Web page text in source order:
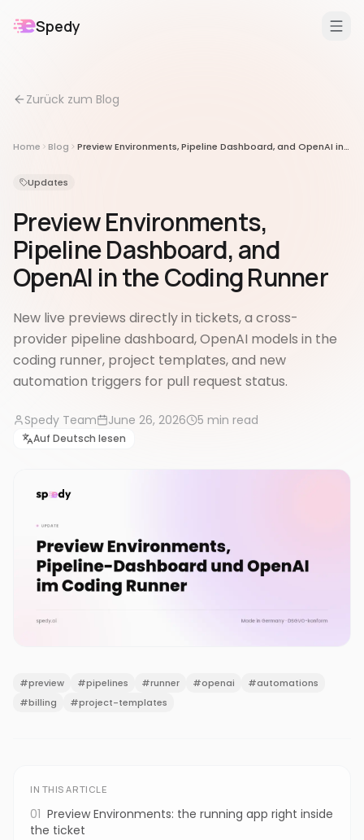
Spedy
Features
Für
Erweiterungen
Zurück zum Blog
Home Blog Preview Environments, Pipeline Dashboard, and OpenAI in the Coding Runner
Updates
Preview Environments,
Pipeline Dashboard, and
OpenAI in the Coding Runner
New live previews directly in tickets, a cross-
provider pipeline dashboard, OpenAI models in the
coding runner, project templates, and new
automation triggers for pull request status.
Spedy Team June 26, 2026 5 min read
Auf Deutsch lesen
#preview #pipelines #runner #openai #automations
#billing #project-templates
IN THIS ARTICLE
01 Preview Environments: the running app right inside
the ticket